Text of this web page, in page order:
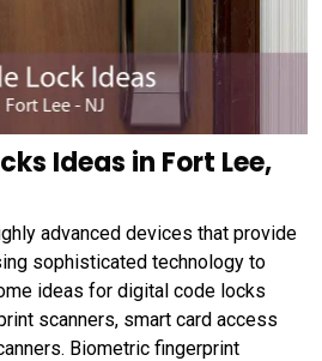
Ideas in Fort Lee,
advanced devices that provide
sophisticated technology to
ideas for digital code locks
scanners, smart card access
Biometric fingerprint